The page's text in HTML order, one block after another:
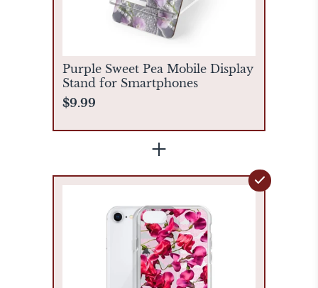
Purple Sweet Pea Mobile Display
Stand for Smartphones
$9.99
+